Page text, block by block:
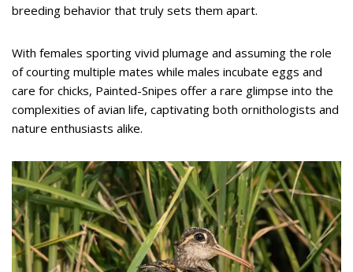
breeding behavior that truly sets them apart.
With females sporting vivid plumage and assuming the role
of courting multiple mates while males incubate eggs and
care for chicks, Painted-Snipes offer a rare glimpse into the
complexities of avian life, captivating both ornithologists and
nature enthusiasts alike.